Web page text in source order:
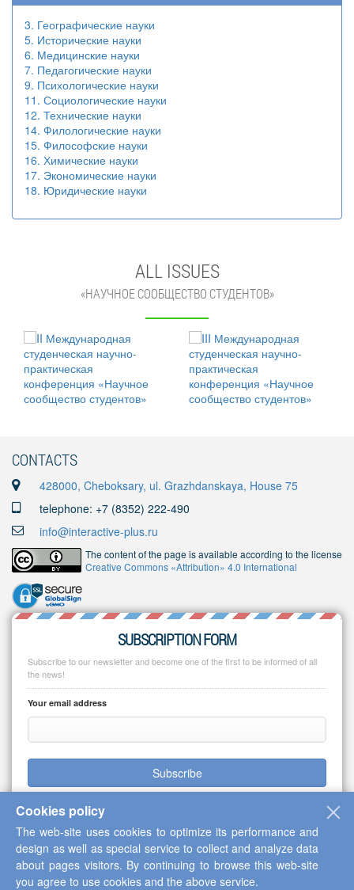
3. Географические науки
5. Исторические науки
6. Медицинские науки
7. Педагогические науки
9. Психологические науки
11. Социологические науки
12. Технические науки
14. Филологические науки
15. Философские науки
16. Химические науки
17. Экономические науки
18. Юридические науки
ALL ISSUES
«НАУЧНОЕ СООБЩЕСТВО СТУДЕНТОВ»
CONTACTS
428000, Cheboksary, ul. Grazhdanskaya, House 75
telephone: +7 (8352) 222-490
info@interactive-plus.ru
The content of the page is available according to the license
Creative Commons «Attribution» 4.0 International
SUBSCRIPTION FORM
Subscribe to our newsletter and become one of the first to be informed of all
the news!
Your email address
Subscribe
Copyright © 2013-2026 Scientific Cooperation Center "Interactive Plus"
Cookies policy
The web-site uses cookies to optimize its performance and
design as well as special service to collect and analyze data
about pages visitors. By continuing to browse this web-site
you agree to use cookies and the above service.